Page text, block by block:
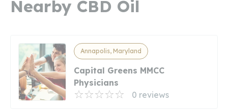
Nearby CBD Oil
Annapolis, Maryland
Capital Greens MMCC
Physicians
0 reviews